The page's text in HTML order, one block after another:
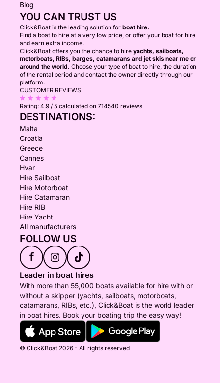
Blog
YOU CAN TRUST US
Click&Boat is the leading solution for boat hire.
Find a boat to hire at a very low price, or offer your boat for hire
and earn extra income.
Click&Boat offers you the chance to hire yachts, sailboats,
motorboats, RIBs, barges, catamarans and jet skis near me or
around the world. Choose your type of boat to hire, the duration
of the rental period and contact the owner directly through our
platform.
CUSTOMER REVIEWS
Rating: 4.9 / 5 calculated on 714540 reviews
DESTINATIONS:
Malta
Croatia
Greece
Cannes
Hvar
Hire Sailboat
Hire Motorboat
Hire Catamaran
Hire RIB
Hire Yacht
All manufacturers
FOLLOW US
f
Leader in boat hires
With more than 55,000 boats available for hire with or
without a skipper (yachts, sailboats, motorboats,
catamarans, RIBs, etc.), Click&Boat is the world leader
in boat hires. Book your boating trip the easy way!
© Click&Boat 2026 - All rights reserved